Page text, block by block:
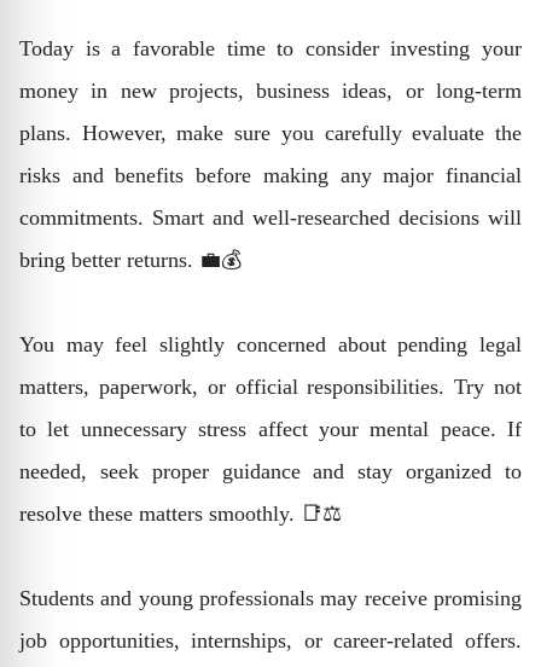
Today is a favorable time to consider investing your
money in new projects, business ideas, or long-term
plans. However, make sure you carefully evaluate the
risks and benefits before making any major financial
commitments. Smart and well-researched decisions will
bring better returns. 💼💰
You may feel slightly concerned about pending legal
matters, paperwork, or official responsibilities. Try not
to let unnecessary stress affect your mental peace. If
needed, seek proper guidance and stay organized to
resolve these matters smoothly. 📑⚖️
Students and young professionals may receive promising
job opportunities, internships, or career-related offers.